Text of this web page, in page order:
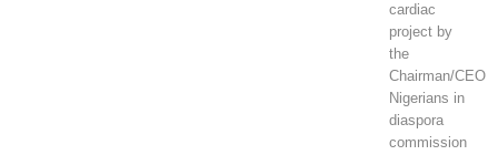
cardiac
project by
the
Chairman/CEO
Nigerians in
diaspora
commission